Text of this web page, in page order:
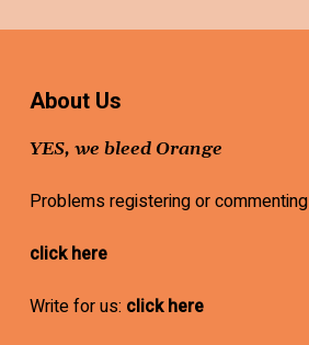
About Us
YES, we bleed Orange
Problems registering or commenting
click here
Write for us: click here